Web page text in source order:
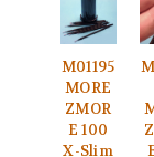
M01195
MORE
ZMOR
E 100
X-Slim